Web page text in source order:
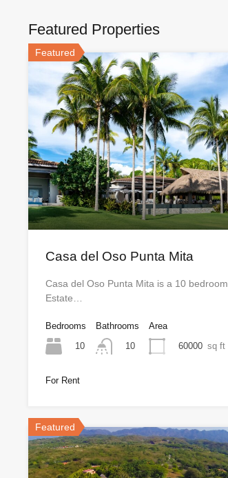
Featured Properties
Featured
Casa del Oso Punta Mita
Casa del Oso Punta Mita is a 10 bedroom
Estate…
Bedrooms
10
Bathrooms
10
Area
60000 sq ft
For Rent
Featured